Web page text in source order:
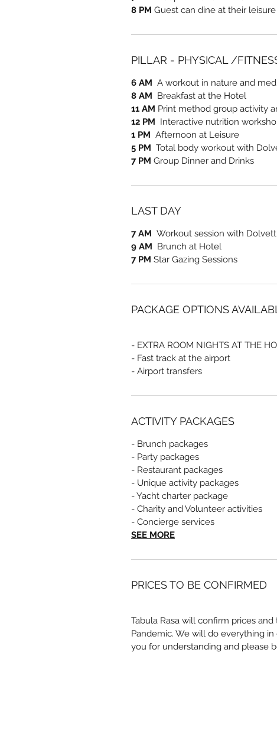
8 PM Guest can dine at their leisure
PILLAR - PHYSICAL /
6 AM A workout in nature and
8 AM Breakfast at the Hotel
11 AM Print method group activity
12 PM Interactive nutrition
1 PM Afternoon at Leisure
5 PM Total body workout with
7 PM Group Dinner and Drinks
LAST DAY
7 AM Workout session with
9 AM Brunch at Hotel
7 PM Star Gazing Sessions
PACKAGE OPTIONS
- EXTRA ROOM NIGHTS AT THE
- Fast track at the airport
- Airport transfers
ACTIVITY PACKAGES
- Brunch packages
- Party packages
- Restaurant packages
- Unique activity packages
- Yacht charter package
- Charity and Volunteer activities
- Concierge services
SEE MORE
PRICES TO BE CONFIRMED
Tabula Rasa will confirm prices
Pandemic. We will do everything
you for understanding and please